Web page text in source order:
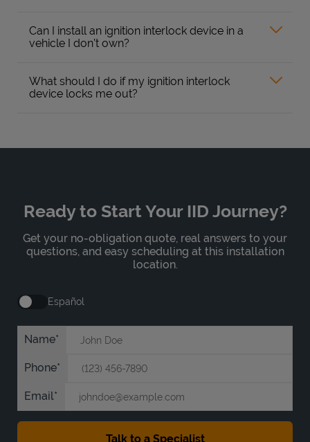
Can I install an ignition interlock device in a
vehicle I don’t own?
What should I do if my ignition interlock
device locks me out?
Ready to Start Your IID Journey?
Get your no-obligation quote, real answers to your
questions, and easy scheduling at this installation
location.
Español
Name
Phone
Email